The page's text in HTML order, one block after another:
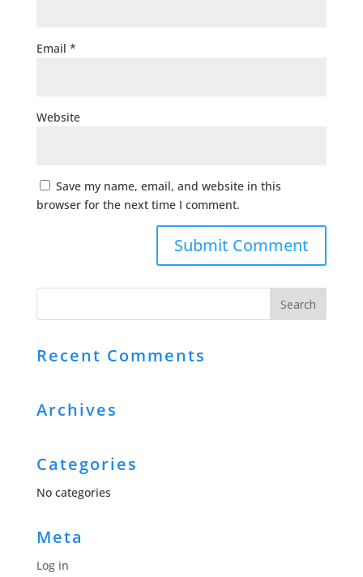
Email *
Website
Save my name, email, and website in this
browser for the next time I comment.
Recent Comments
Archives
Categories
No categories
Meta
Log in